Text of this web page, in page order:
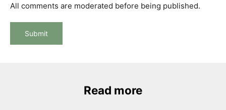
All comments are moderated before being published.
Submit
Read more